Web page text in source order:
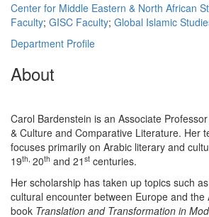
Center for Middle Eastern & North African
Faculty; GISC Faculty; Global Islamic
Department Profile
About
Carol Bardenstein is an Associate
& Culture and Comparative Literature. Her
focuses primarily on Arabic literary and
19th, 20th and 21 st centuries.
Her scholarship has taken up topics such
cultural encounter between Europe and the
book Translation and Transformation in